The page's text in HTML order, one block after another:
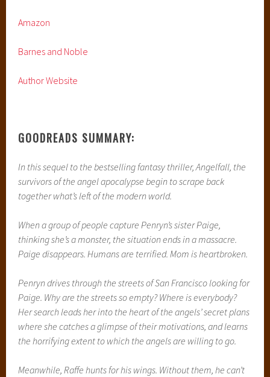
Amazon
Barnes and Noble
Author Website
GOODREADS SUMMARY:
In this sequel to the bestselling fantasy thriller, Angelfall, the
survivors of the angel apocalypse begin to scrape back
together what’s left of the modern world.
When a group of people capture Penryn’s sister Paige,
thinking she’s a monster, the situation ends in a massacre.
Paige disappears. Humans are terrified. Mom is heartbroken.
Penryn drives through the streets of San Francisco looking for
Paige. Why are the streets so empty? Where is everybody?
Her search leads her into the heart of the angels’ secret plans
where she catches a glimpse of their motivations, and learns
the horrifying extent to which the angels are willing to go.
Meanwhile, Raffe hunts for his wings. Without them, he can’t